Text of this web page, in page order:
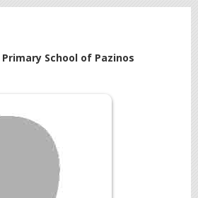
School of Pazinos